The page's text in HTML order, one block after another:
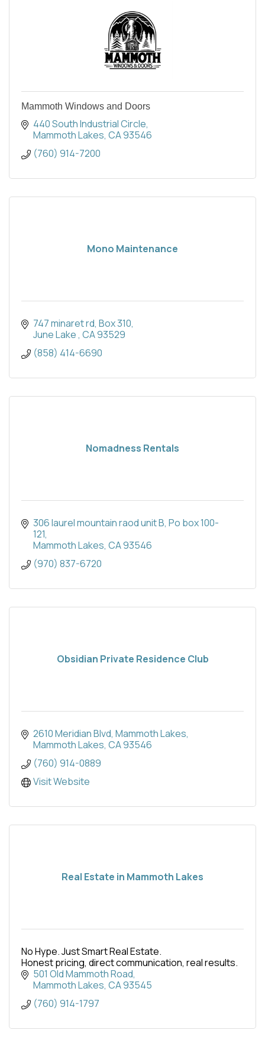
Mammoth Windows and Doors
440 South Industrial Circle
Mammoth Lakes CA93546
(760) 914-7200
Mono Maintenance
747 minaret rd Box 310
June Lake CA93529
(858) 414-6690
Nomadness Rentals
306 laurel mountain raod unit B Po box 100-
121
Mammoth Lakes CA93546
(970) 837-6720
Obsidian Private Residence Club
2610 Meridian Blvd Mammoth Lakes
Mammoth Lakes CA93546
(760) 914-0889
Visit Website
Real Estate in Mammoth Lakes
No Hype. Just Smart Real Estate.
Honest pricing, direct communication, real results.
501 Old Mammoth Road
Mammoth Lakes CA93545
(760) 914-1797